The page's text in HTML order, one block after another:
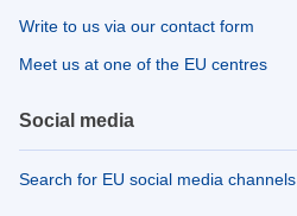
Write to us via our contact form
Meet us at one of the EU centres
Social media
Search for EU social media channels